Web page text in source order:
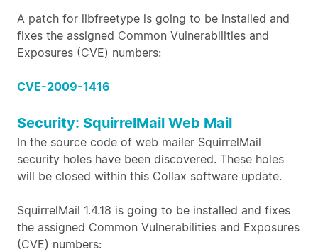
A patch for libfreetype is going to be installed and
fixes the assigned Common Vulnerabilities and
Exposures (CVE) numbers:
CVE-2009-1416
Security: SquirrelMail Web Mail
In the source code of web mailer SquirrelMail
security holes have been discovered. These holes
will be closed within this Collax software update.
SquirrelMail 1.4.18 is going to be installed and fixes
the assigned Common Vulnerabilities and Exposures
(CVE) numbers: